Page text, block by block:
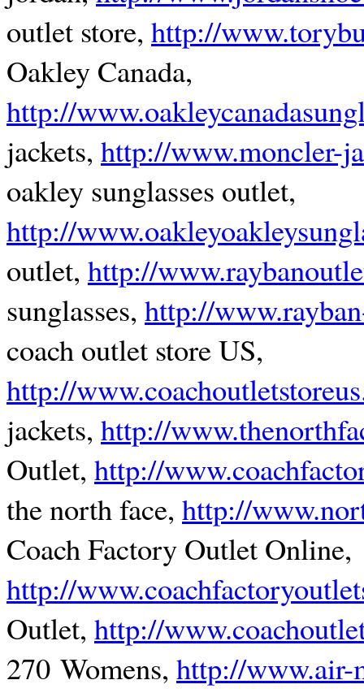
outlet store, http://
Oakley Canada,
http://
jackets, http://www.moncler-
oakley sunglasses outlet,
http://
outlet, http://
sunglasses, http://
coach outlet store US,
http://
jackets, http://
Outlet, http://
the north face, http://
Coach Factory Outlet Online,
http://
Outlet, http://
270 Womens, http://www.air-